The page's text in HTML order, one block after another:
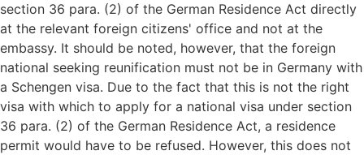
section 36 para. (2) of the German Residence Act directly
at the relevant foreign citizens' office and not at the
embassy. It should be noted, however, that the foreign
national seeking reunification must not be in Germany with
a Schengen visa. Due to the fact that this is not the right
visa with which to apply for a national visa under section
36 para. (2) of the German Residence Act, a residence
permit would have to be refused. However, this does not